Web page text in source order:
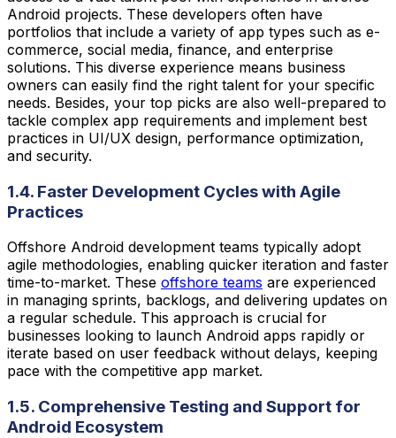
Android projects. These developers often have
portfolios that include a variety of app types such as e-
commerce, social media, finance, and enterprise
solutions. This diverse experience means business
owners can easily find the right talent for your specific
needs. Besides, your top picks are also well-prepared to
tackle complex app requirements and implement best
practices in UI/UX design, performance optimization,
and security.
1.4. Faster Development Cycles with Agile
Practices
Offshore Android development teams typically adopt
agile methodologies, enabling quicker iteration and faster
time-to-market. These offshore teams are experienced
in managing sprints, backlogs, and delivering updates on
a regular schedule. This approach is crucial for
businesses looking to launch Android apps rapidly or
iterate based on user feedback without delays, keeping
pace with the competitive app market.
1.5. Comprehensive Testing and Support for
Android Ecosystem